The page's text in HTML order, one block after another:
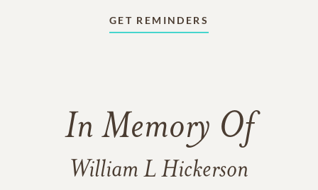
GET REMINDERS
In Memory Of
William L Hickerson